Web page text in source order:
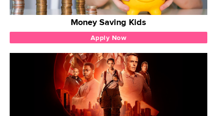
Money Saving Kids
Apply Now